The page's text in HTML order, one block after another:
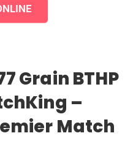
Grain BTHP
–
Match